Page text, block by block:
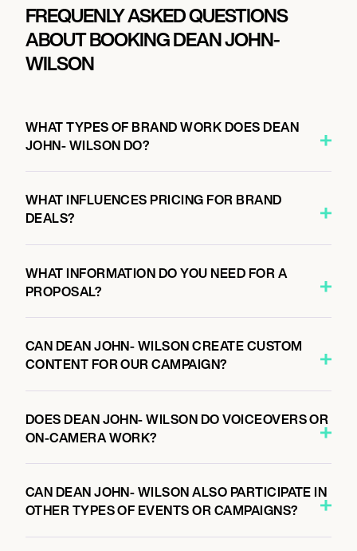
FREQUENLY ASKED QUESTIONS
ABOUT BOOKING DEAN JOHN-
WILSON
WHAT TYPES OF BRAND WORK DOES DEAN
JOHN- WILSON DO?
WHAT INFLUENCES PRICING FOR BRAND
DEALS?
WHAT INFORMATION DO YOU NEED FOR A
PROPOSAL?
CAN DEAN JOHN- WILSON CREATE CUSTOM
CONTENT FOR OUR CAMPAIGN?
DOES DEAN JOHN- WILSON DO VOICEOVERS OR
ON-CAMERA WORK?
CAN DEAN JOHN- WILSON ALSO PARTICIPATE IN
OTHER TYPES OF EVENTS OR CAMPAIGNS?